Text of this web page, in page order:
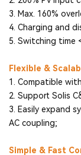
3. Max. 160%
4. Charging and
5. Switching time
Flexible &
1. Compatible
2. Support Solis
3. Easily expand
AC coupling;
Simple & Fast